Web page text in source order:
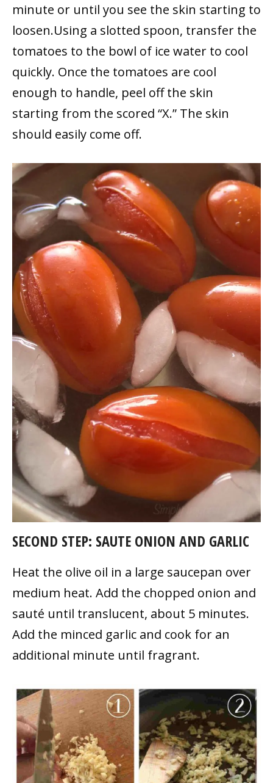
minute or until you see the skin starting to
loosen.Using a slotted spoon, transfer the
tomatoes to the bowl of ice water to cool
quickly. Once the tomatoes are cool
enough to handle, peel off the skin
starting from the scored “X.” The skin
should easily come off.
SECOND STEP: SAUTE ONION AND GARLIC
Heat the olive oil in a large saucepan over
medium heat. Add the chopped onion and
sauté until translucent, about 5 minutes.
Add the minced garlic and cook for an
additional minute until fragrant.